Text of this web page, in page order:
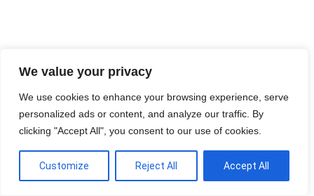
We value your privacy
We use cookies to enhance your browsing experience, serve
personalized ads or content, and analyze our traffic. By
clicking "Accept All", you consent to our use of cookies.
Customize Reject All Accept All